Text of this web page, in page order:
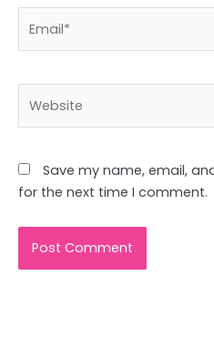
Save my name, email,
for the next time I comment.